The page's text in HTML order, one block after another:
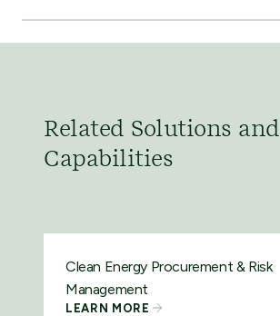
Related Solutions and
Capabilities
Clean Energy Procurement & Risk
Management
LEARN MORE